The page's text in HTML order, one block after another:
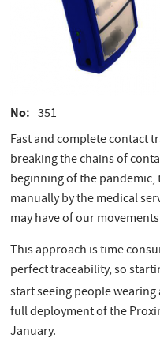
No
351
Fast and complete contact
breaking the chains of
beginning of the
manually by the medical
may have of our
This approach is time
perfect traceability, so
start seeing people wearing
full deployment of the
January.